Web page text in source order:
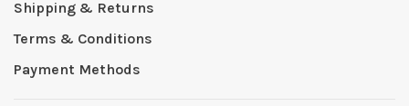
Shipping & Returns
Terms & Conditions
Payment Methods